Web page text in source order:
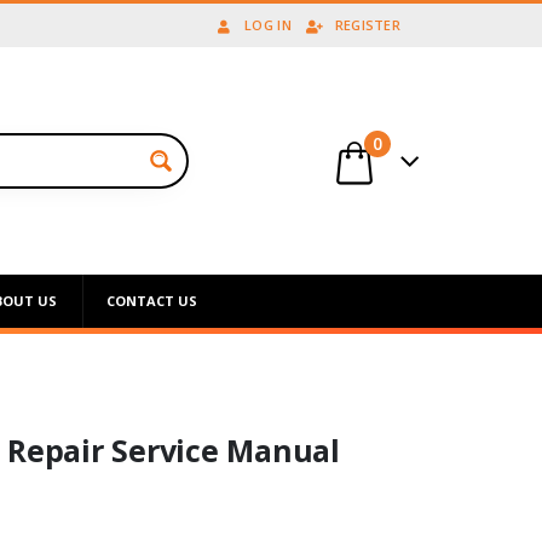
LOG IN REGISTER
0
US CONTACT US
Repair Service Manual